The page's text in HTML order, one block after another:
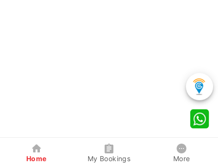
Home My Bookings More